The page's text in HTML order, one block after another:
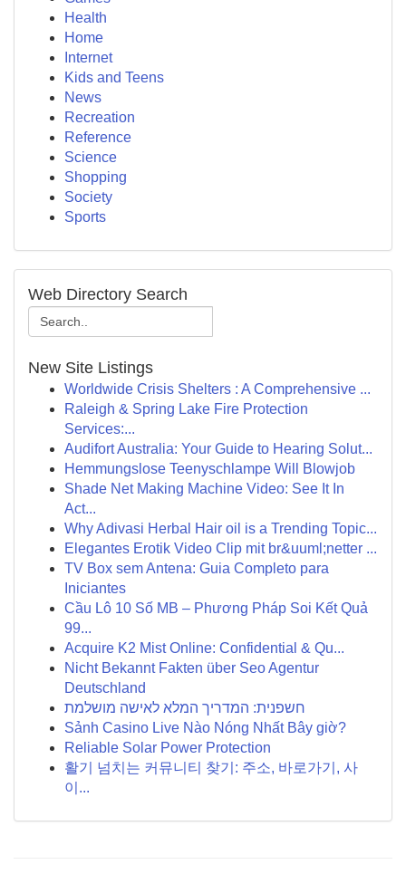
Health
Home
Internet
Kids and Teens
News
Recreation
Reference
Science
Shopping
Society
Sports
Web Directory Search
New Site Listings
Worldwide Crisis Shelters : A Comprehensive ...
Raleigh & Spring Lake Fire Protection
Services:...
Audifort Australia: Your Guide to Hearing Solut...
Hemmungslose Teenyschlampe Will Blowjob
Shade Net Making Machine Video: See It In
Act...
Why Adivasi Herbal Hair oil is a Trending Topic...
Elegantes Erotik Video Clip mit br&uuml;netter ...
TV Box sem Antena: Guia Completo para
Iniciantes
Cầu Lô 10 Số MB – Phương Pháp Soi Kết Quả
99...
Acquire K2 Mist Online: Confidential & Qu...
Nicht Bekannt Fakten über Seo Agentur
Deutschland
חשפנית: המדריך המלא לאישה מושלמת
Sảnh Casino Live Nào Nóng Nhất Bây giờ?
Reliable Solar Power Protection
활기 넘치는 커뮤니티 찾기: 주소, 바로가기, 사
이...